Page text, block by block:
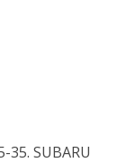
35. SUBARU